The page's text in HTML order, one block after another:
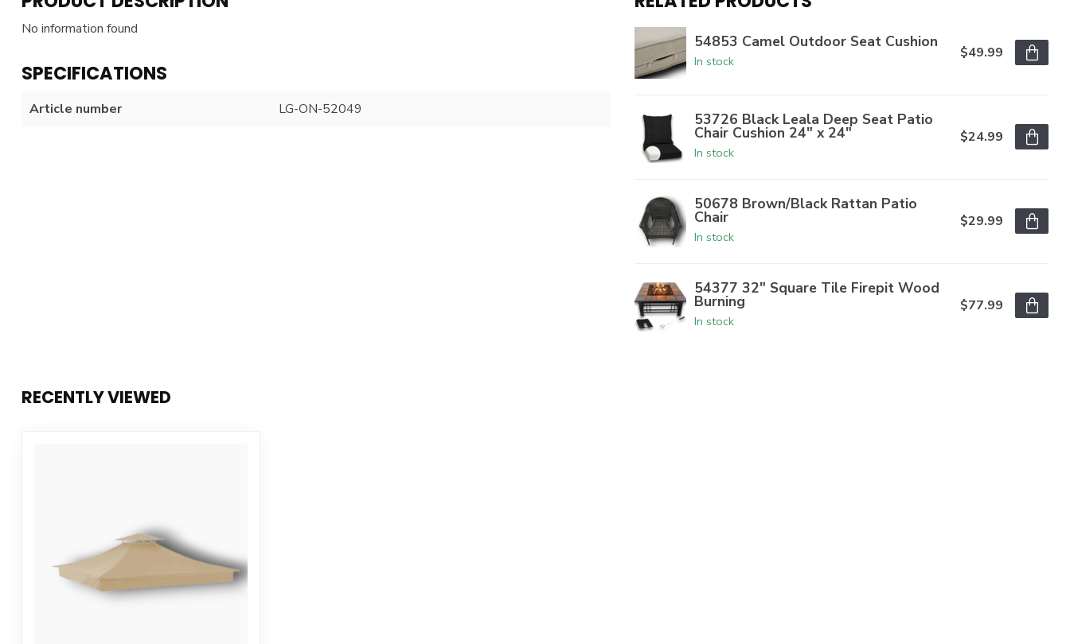
No information found
SPECIFICATIONS
Article number LG-ON-52049
54853 Camel Outdoor Seat Cushion
In stock
$49.99
53726 Black Leala Deep Seat Patio
Chair Cushion 24" x 24"
In stock
$24.99
50678 Brown/Black Rattan Patio
Chair
In stock
$29.99
54377 32" Square Tile Firepit Wood
Burning
In stock
$77.99
RECENTLY VIEWED